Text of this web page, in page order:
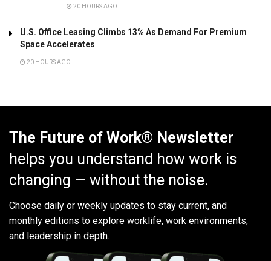
20 HOURS AGO
U.S. Office Leasing Climbs 13% As Demand For Premium
Space Accelerates
20 HOURS AGO
The Future of Work® Newsletter
helps you understand how work is
changing — without the noise.
Choose daily or weekly updates to stay current, and
monthly editions to explore worklife, work environments,
and leadership in depth.